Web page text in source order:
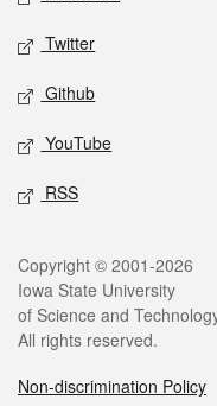
Twitter
Github
YouTube
RSS
Legal
Copyright © 2001-2026
Iowa State University
of Science and
All rights reserved.
Non-discrimination Policy